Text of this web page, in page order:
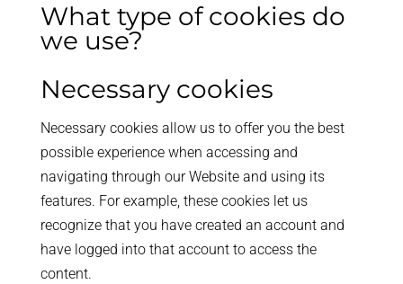
What type of cookies do
we use?
Necessary cookies
Necessary cookies allow us to offer you the best
possible experience when accessing and
navigating through our Website and using its
features. For example, these cookies let us
recognize that you have created an account and
have logged into that account to access the
content.